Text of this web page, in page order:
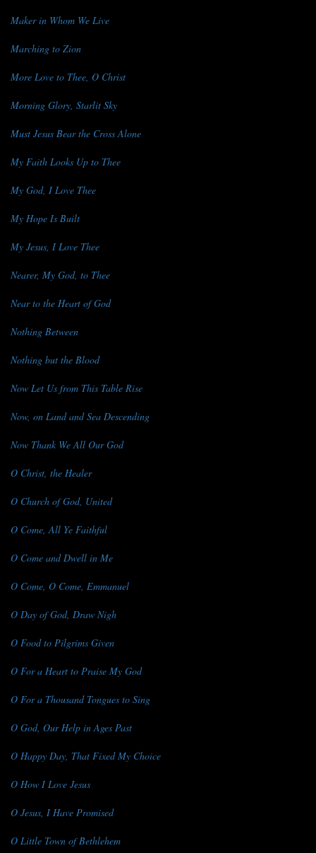
Maker in Whom We Live
Marching to Zion
More Love to Thee, O Christ
Morning Glory, Starlit Sky
Must Jesus Bear the Cross Alone
My Faith Looks Up to Thee
My God, I Love Thee
My Hope Is Built
My Jesus, I Love Thee
Nearer, My God, to Thee
Near to the Heart of God
Nothing Between
Nothing but the Blood
Now Let Us from This Table Rise
Now, on Land and Sea Descending
Now Thank We All Our God
O Christ, the Healer
O Church of God, United
O Come, All Ye Faithful
O Come and Dwell in Me
O Come, O Come, Emmanuel
O Day of God, Draw Nigh
O Food to Pilgrims Given
O For a Heart to Praise My God
O For a Thousand Tongues to Sing
O God, Our Help in Ages Past
O Happy Day, That Fixed My Choice
O How I Love Jesus
O Jesus, I Have Promised
O Little Town of Bethlehem